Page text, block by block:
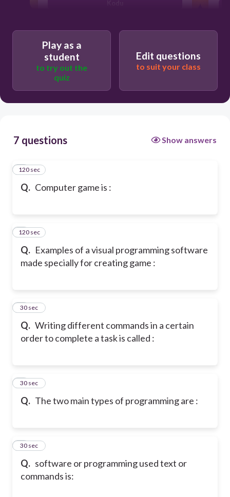
Play as a
student
to try out the
quiz
Edit questions
to suit your class
7 questions Show answers
Q. Computer game is :
1
120 sec
Q. Examples of a visual programming software
made specially for creating game :
2
120 sec
Q. Writing different commands in a certain
order to complete a task is called :
3
30 sec
Q. The two main types of programming are :
4
30 sec
Q. software or programming used text or
commands is:
5
30 sec